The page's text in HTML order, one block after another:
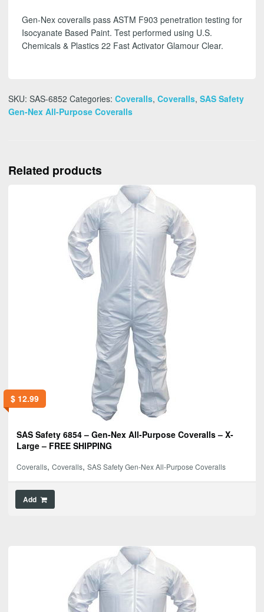
quantity
Gen-Nex coveralls pass ASTM F903 penetration testing for
Isocyanate Based Paint. Test performed using U.S.
Chemicals & Plastics 22 Fast Activator Glamour Clear.
SKU: SAS-6852 Categories: Coveralls, Coveralls, SAS Safety
Gen-Nex All-Purpose Coveralls
Related products
$12.99
SAS Safety 6854 – Gen-Nex All-Purpose Coveralls – X-
Large – FREE SHIPPING
Coveralls, Coveralls, SAS Safety Gen-Nex All-Purpose Coveralls
Add